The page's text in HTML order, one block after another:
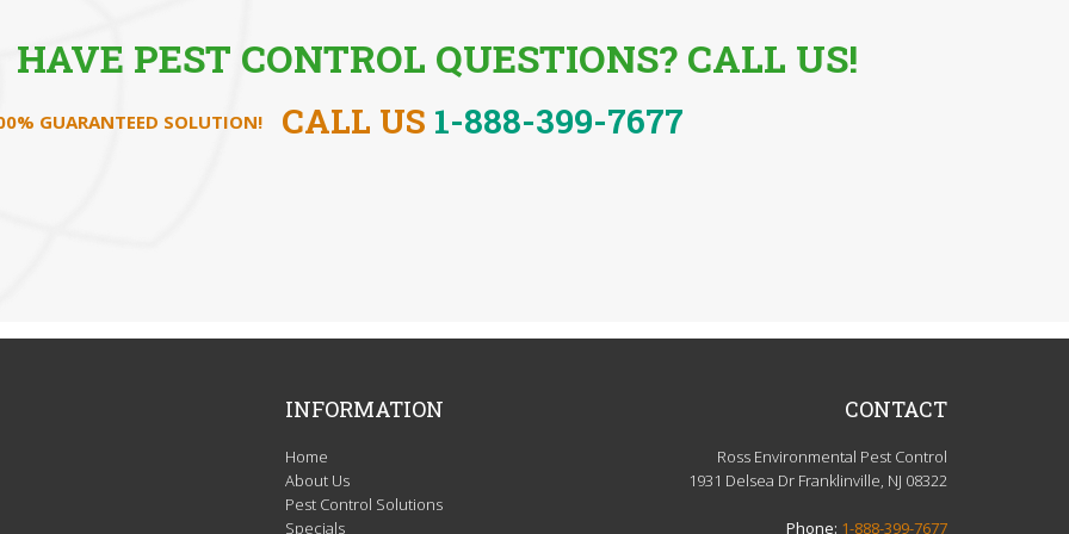
HAVE PEST CONTROL QUESTIONS? CALL US!
GUARANTEED SOLUTION! CALL US 1-888-399-7677
INFORMATION
Home
About Us
Pest Control Solutions
Specials
CONTACT
Ross Environmental Pest Control
1931 Delsea Dr Franklinville, NJ 08322
Phone: 1-888-399-7677